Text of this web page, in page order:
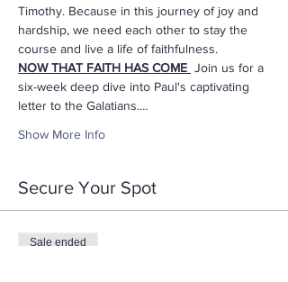
Timothy. Because in this journey of joy and
hardship, we need each other to stay the
course and live a life of faithfulness.
NOW THAT FAITH HAS COME Join us for a
six-week deep dive into Paul's captivating
letter to the Galatians.…
Show More Info
Secure Your Spot
Sale ended